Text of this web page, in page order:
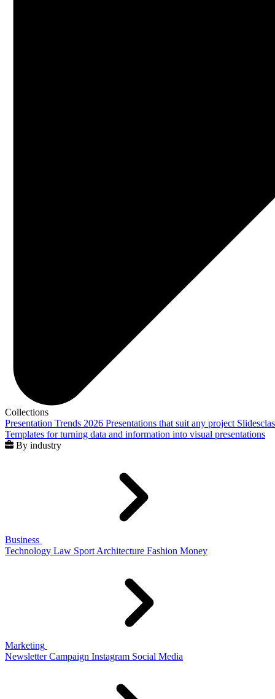
Collections
Presentation Trends 2026 Presentations that suit any project
Templates for turning data and information into visual presentations
By industry
Business
Technology Law Sport Architecture Fashion Money
Marketing
Newsletter Campaign Instagram Social Media